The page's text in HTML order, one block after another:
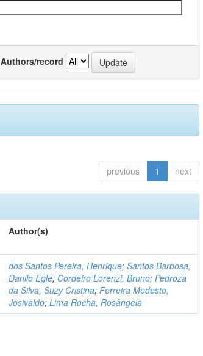
Authors/record
previous 1 next
Author(s)
dos Santos Pereira, Henrique;Santos Barbosa,
Danilo Egle; Cordeiro Lorenzi, Bruno;Pedroza
da Silva, Suzy Cristina;Ferreira Modesto,
Josivaldo;Lima Rocha, Rosângela